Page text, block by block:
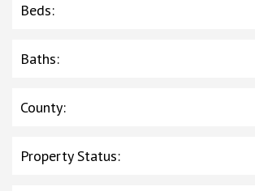
Beds:
Baths:
County:
Property Status: